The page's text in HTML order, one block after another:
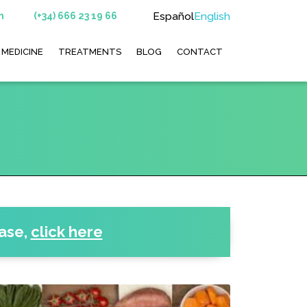
(+34) 666 23 19 66 EspañolEnglish
TREATMENTS BLOG CONTACT
, click here